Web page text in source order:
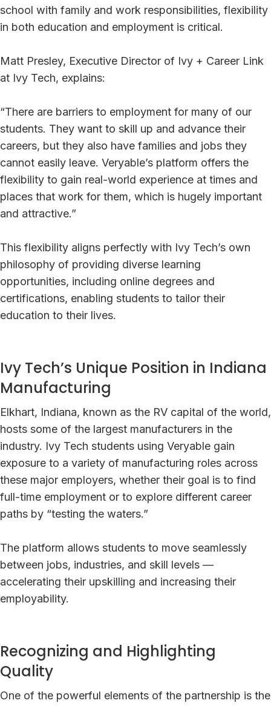
school with family and work responsibilities, flexibility
in both education and employment is critical.
Matt Presley, Executive Director of Ivy + Career Link
at Ivy Tech, explains:
“There are barriers to employment for many of our
students. They want to skill up and advance their
careers, but they also have families and jobs they
cannot easily leave. Veryable’s platform offers the
flexibility to gain real-world experience at times and
places that work for them, which is hugely important
and attractive.”
This flexibility aligns perfectly with Ivy Tech’s own
philosophy of providing diverse learning
opportunities, including online degrees and
certifications, enabling students to tailor their
education to their lives.
Ivy Tech’s Unique Position in Indiana
Manufacturing
Elkhart, Indiana, known as the RV capital of the world,
hosts some of the largest manufacturers in the
industry. Ivy Tech students using Veryable gain
exposure to a variety of manufacturing roles across
these major employers, whether their goal is to find
full-time employment or to explore different career
paths by “testing the waters.”
The platform allows students to move seamlessly
between jobs, industries, and skill levels —
accelerating their upskilling and increasing their
employability.
Recognizing and Highlighting
Quality
One of the powerful elements of the partnership is the